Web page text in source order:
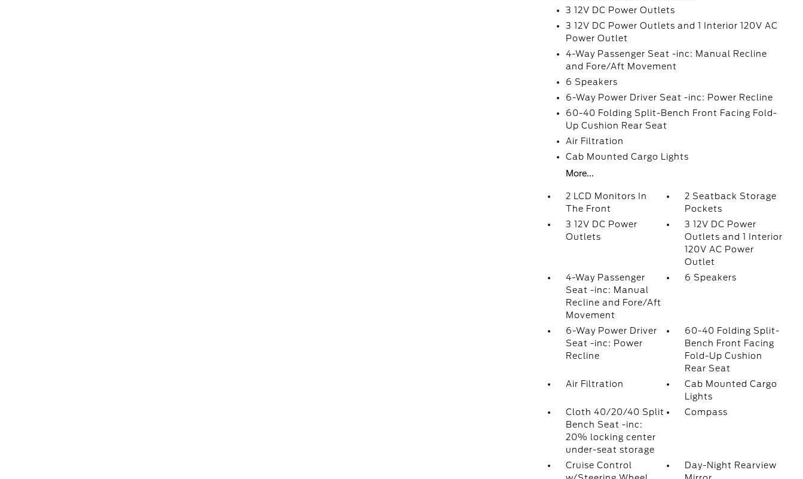
3 12V DC Power Outlets
3 12V DC Power Outlets and 1 Interior 120V AC
Power Outlet
4-Way Passenger Seat -inc: Manual Recline
and Fore/Aft Movement
6 Speakers
6-Way Power Driver Seat -inc: Power Recline
60-40 Folding Split-Bench Front Facing Fold-
Up Cushion Rear Seat
Air Filtration
Cab Mounted Cargo Lights
More...
2 LCD Monitors In
The Front
2 Seatback Storage
Pockets
3 12V DC Power
Outlets
3 12V DC Power
Outlets and 1 Interior
120V AC Power
Outlet
4-Way Passenger
Seat -inc: Manual
Recline and Fore/Aft
Movement
6 Speakers
6-Way Power Driver
Seat -inc: Power
Recline
60-40 Folding Split-
Bench Front Facing
Fold-Up Cushion
Rear Seat
Air Filtration
Cab Mounted Cargo
Lights
Cloth 40/20/40 Split
Bench Seat -inc:
20% locking center
under-seat storage
Compass
Cruise Control
Day-Night Rearview